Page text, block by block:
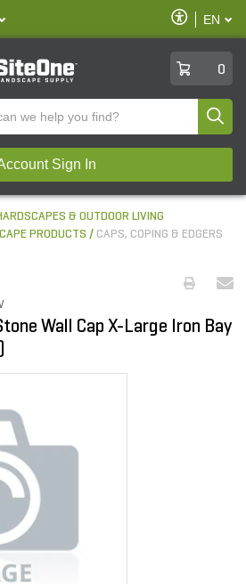
Enable
Accessibility
EN
0
Sign In
& OUTDOOR LIVING
PRODUCTS
CAPS, COPING & EDGERS
Wall Cap X-Large Iron Bay